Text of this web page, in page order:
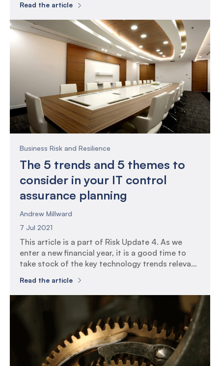
Implementing automation into internal control
functions can assist in improving efficiency,
reducing costs, and result in development of
more robust controls. Introduction In a world
where organisations are […]
Read the article
Business Risk and Resilience
The 5 trends and 5 themes to
consider in your IT control
assurance planning
Andrew Millward
7 Jul 2021
This article is a part of Risk Update 4. As we
enter a new financial year, it is a good time to
take stock of the key technology trends relevant
control assurance plans around these trends.
Setting context: 5 current technology trends 1.
IT services are being delivered […]
Read the article